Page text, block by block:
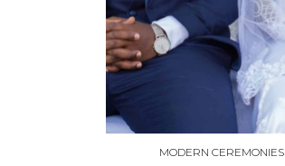
MODERN CEREMONIES